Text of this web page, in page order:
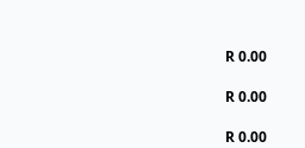
R 0.00
R 0.00
R 0.00